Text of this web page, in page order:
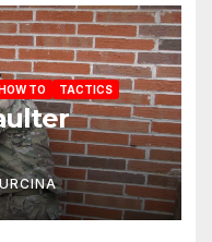
TO TACTICS